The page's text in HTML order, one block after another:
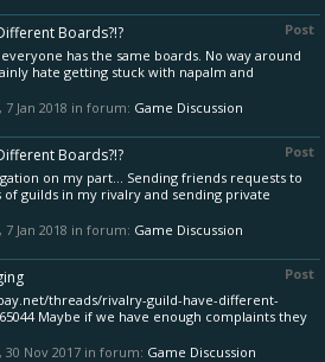
Post
Boards?!?
has the same boards. No way around
hate getting stuck with napalm and
, 7 Jan 2018 in forum: Game Discussion
Post
Boards?!?
on my part... Sending friends requests to
of guilds in my rivalry and sending private
, 7 Jan 2018 in forum: Game Discussion
Post
threads/rivalry-guild-have-different-
Maybe if we have enough complaints they
, 30 Nov 2017 in forum: Game Discussion